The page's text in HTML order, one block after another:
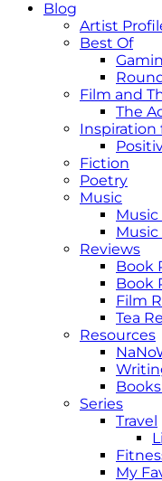
Blog
Artist
Best Of
Film and
The
Inspiration
Fiction
Poetry
Music
Music
Reviews
Book
Book
Film
Tea
Resources
Series
Travel
My